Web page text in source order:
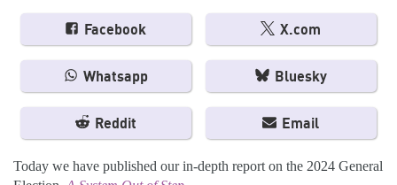
Facebook X.com
Whatsapp Bluesky
Reddit Email
Today we have published our in-depth report on the 2024 General